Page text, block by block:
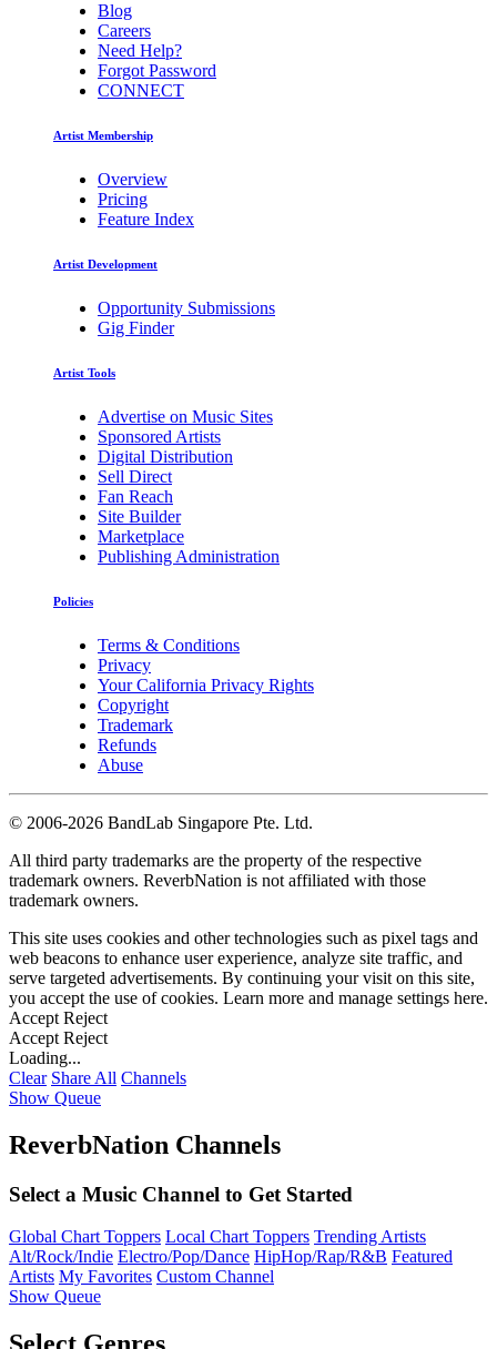
Blog
Careers
Need Help?
Forgot Password
CONNECT
Artist Membership
Overview
Pricing
Feature Index
Artist Development
Opportunity Submissions
Gig Finder
Artist Tools
Advertise on Music Sites
Sponsored Artists
Digital Distribution
Sell Direct
Fan Reach
Site Builder
Marketplace
Publishing Administration
Policies
Terms & Conditions
Privacy
Your California Privacy Rights
Copyright
Trademark
Refunds
Abuse
© 2006-2026 BandLab Singapore Pte. Ltd.
All third party trademarks are the property of the respective
trademark owners. ReverbNation is not affiliated with those
trademark owners.
This site uses cookies and other technologies such as pixel tags and
web beacons to enhance user experience, analyze site traffic, and
serve targeted advertisements. By continuing your visit on this site,
you accept the use of cookies. Learn more and manage settings here.
Accept Reject
Accept Reject
Loading...
Clear Share All Channels
Show Queue
ReverbNation Channels
Select a Music Channel to Get Started
Global Chart Toppers Local Chart Toppers Trending Artists
Alt/Rock/Indie Electro/Pop/Dance HipHop/Rap/R&B Featured
Artists My Favorites Custom Channel
Show Queue